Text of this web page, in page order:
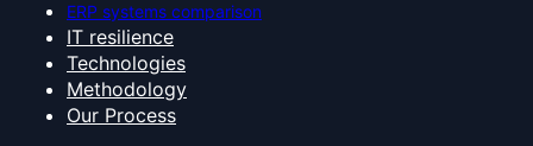
ERP systems comparison
IT resilience
Technologies
Methodology
Our Process